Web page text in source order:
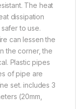
The heat
dissipation
to use.
can lessen the
the corner, the
Plastic pipes
of pipe are
set. includes 3
(20mm,